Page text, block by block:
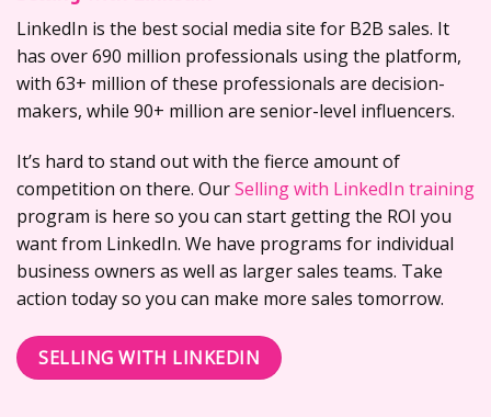
LinkedIn is the best social media site for B2B sales. It
has over 690 million professionals using the platform,
with 63+ million of these professionals are decision-
makers, while 90+ million are senior-level influencers.
It’s hard to stand out with the fierce amount of
competition on there. OurSelling with LinkedIn training
program is here so you can start getting the ROI you
want from LinkedIn. We have programs for individual
business owners as well as larger sales teams. Take
action today so you can make more sales tomorrow.
SELLING WITH LINKEDIN